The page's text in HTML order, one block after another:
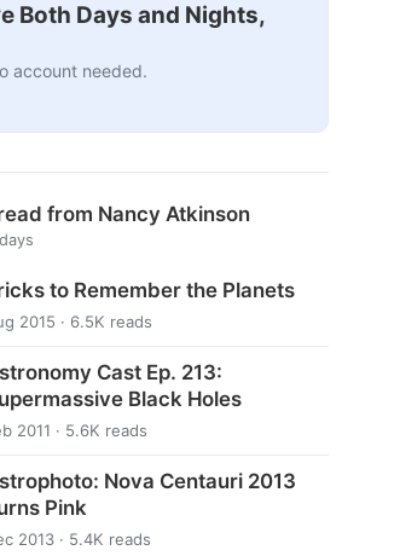
Both Days and Nights,
account needed.
from Nancy Atkinson
to Remember the Planets
2015 · 6.5K reads
Cast Ep. 213:
Black Holes
2011 · 5.6K reads
Nova Centauri 2013
Pink
2013 · 5.4K reads